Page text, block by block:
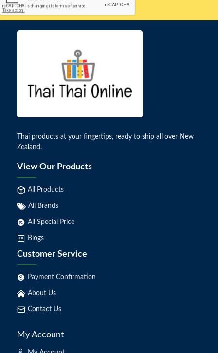
Thai products at your fingertips, ready to ship all over New
Zealand.
View Our Products
All Products
All Brands
All Special Price
Blogs
Customer Service
Payment Confirmation
About Us
Contact Us
My Account